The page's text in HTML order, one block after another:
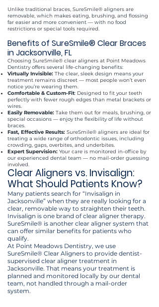
Unlike traditional braces, SureSmile® aligners are
removable, which makes eating, brushing, and flossing
far easier and more convenient — with no food
restrictions or special tools required.
​Benefits of SureSmile® Clear Braces
in Jacksonville, FL
Choosing SureSmile® clear aligners at Point Meadows
Dentistry offers several life-changing benefits:
Virtually Invisible: The clear, sleek design means your
treatment remains discreet — most people won’t even
notice you’re wearing them.
Comfortable & Custom-Fit: Designed to fit your teeth
perfectly with fewer rough edges than metal brackets or
wires.
Easily Removable: Take them out for meals, brushing, or
special occasions — enjoy the flexibility of life without
braces.
Fast, Effective Results: SureSmile® aligners are ideal for
treating a wide range of orthodontic issues, including
crowding, gaps, overbites, and underbites.
Expert Supervision: Your care is monitored in-office by
our experienced dental team — no mail-order guessing
involved.
Clear Aligners vs. Invisalign:
What Should Patients Know?
Many patients search for “Invisalign in
Jacksonville” when they are really looking for a
clear, removable way to straighten their teeth.
Invisalign is one brand of clear aligner therapy.
SureSmile® is another clear aligner system that
can offer similar benefits for patients who
qualify.
At Point Meadows Dentistry, we use
SureSmile® Clear Aligners to provide dentist-
supervised clear aligner treatment in
Jacksonville. That means your treatment is
planned and monitored locally by our dental
team, not handled through a mail-order
system.